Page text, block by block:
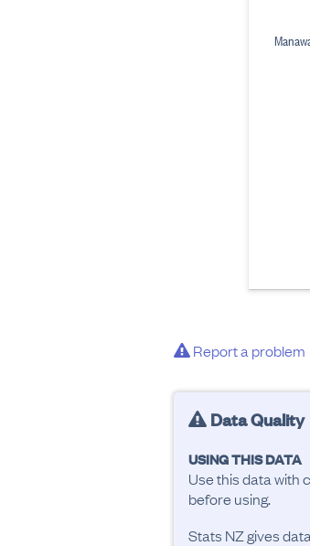
Report a problem
Data Quality
USING THIS DATA
Use this data with
before using.
Stats NZ gives